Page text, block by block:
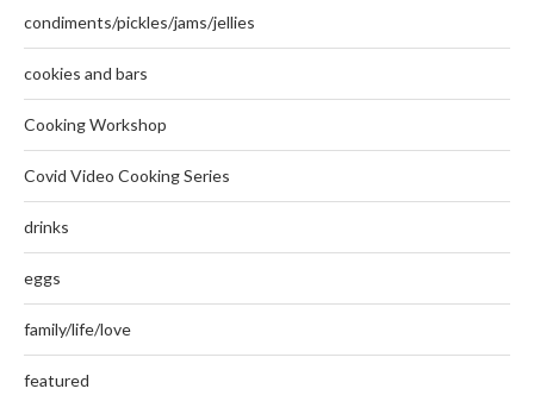
condiments/pickles/jams/jellies
cookies and bars
Cooking Workshop
Covid Video Cooking Series
drinks
eggs
family/life/love
featured